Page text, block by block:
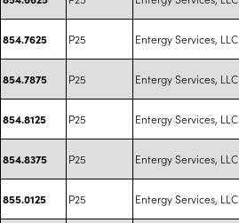
854.7625 P25 Entergy Services, LLC
854.7875 P25 Entergy Services, LLC
854.8125 P25 Entergy Services, LLC
854.8375 P25 Entergy Services, LLC
855.0125 P25 Entergy Services, LLC